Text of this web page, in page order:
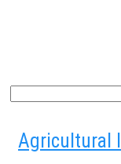
Agricultural